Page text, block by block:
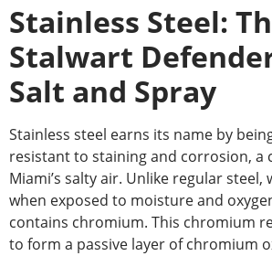
Stainless Steel:
Stalwart
Salt and Spray
Stainless steel earns its name by
resistant to staining and corrosion, a
Miami’s salty air. Unlike regular
when exposed to moisture and
contains chromium. This chromium
to form a passive layer of chromium